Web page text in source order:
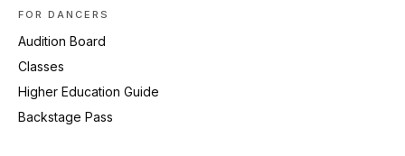
FOR DANCERS
Audition Board
Classes
Higher Education Guide
Backstage Pass